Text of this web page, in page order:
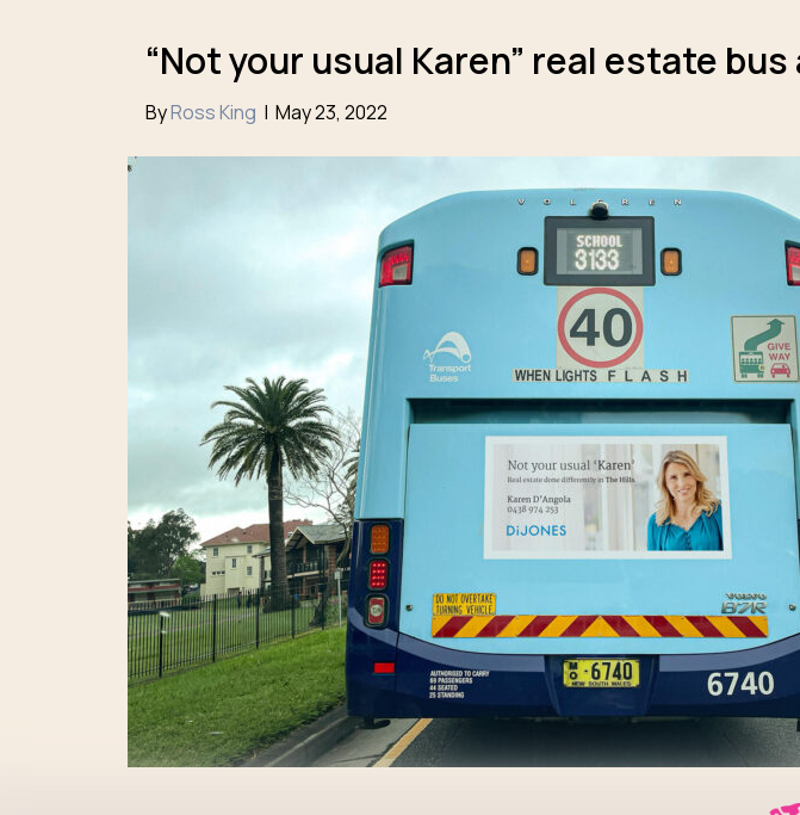
“Not your usual Karen” real estate
ByRoss King | May 23, 2022